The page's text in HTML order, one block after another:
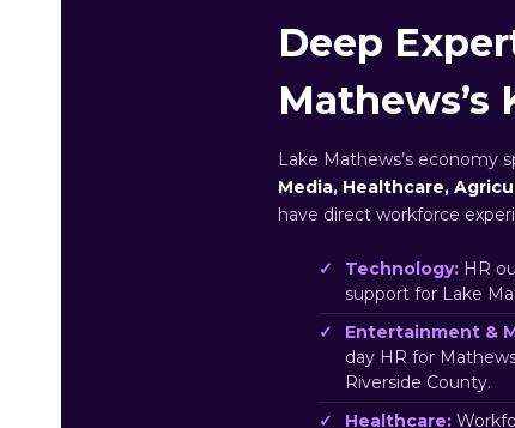
Deep
Mathews’s
Lake Mathews’s economy
Media, Healthcare,
have direct workforce
Technology: HR
support for Lake
Entertainment &
day HR for
Riverside County.
Healthcare: